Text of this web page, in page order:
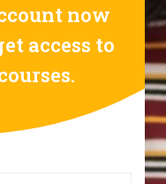
now
access to